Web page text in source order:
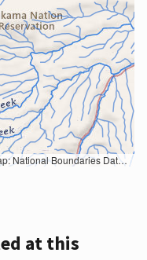
Transportation Dataset; USGS Global Ecosystems; U.S. Census Bureau TIGER/Line data; USFS Road data; Natural Earth Data; U.S. Department of State HIU; NOAA National Centers for Environmental Information. Data refreshed October 27, 2025-v2.1
at this